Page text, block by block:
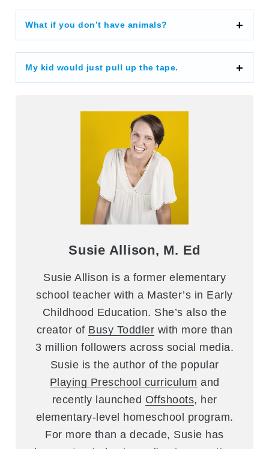
What if you don’t have animals?
My kid would just pull up the tape.
Susie Allison, M. Ed
Susie Allison is a former elementary
school teacher with a Master’s in Early
Childhood Education. She’s also the
creator of Busy Toddler with more than
3 million followers across social media.
Susie is the author of the popular
Playing Preschool curriculum and
recently launched Offshoots, her
elementary-level homeschool program.
For more than a decade, Susie has